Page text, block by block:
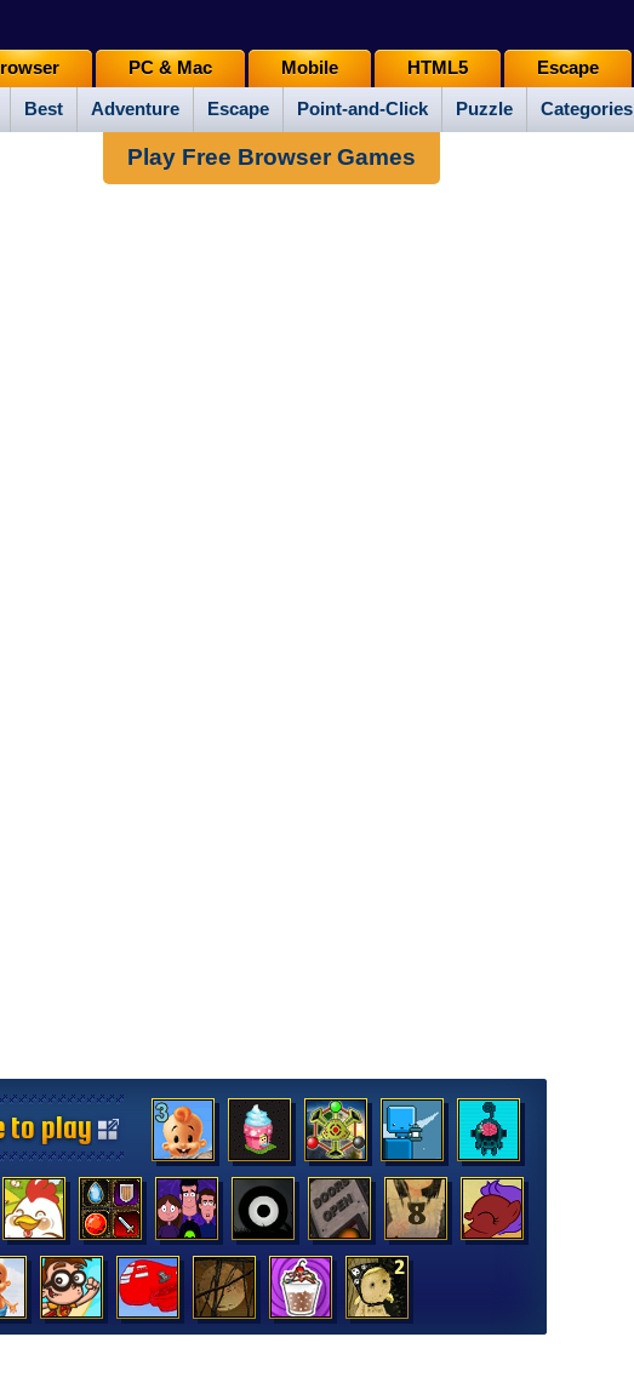
Best Adventure Escape Point-and-Click Puzzle Categories
PC & Mac Mobile HTML5 Escape
Play Free Browser Games
to play
to play
to play
to play
to play
to play
to play
to play
to play
to play
to play
to play
to play
to play